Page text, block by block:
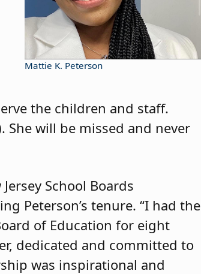
Mattie K. Peterson
the children and staff.
She will be missed and never
School Boards
Peterson’s tenure. “I had the
of Education for eight
dedicated and committed to
was inspirational and